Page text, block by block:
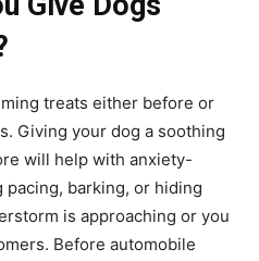
treats either before or
Giving your dog a soothing
will help with anxiety-
barking, or hiding
is approaching or you
Before automobile